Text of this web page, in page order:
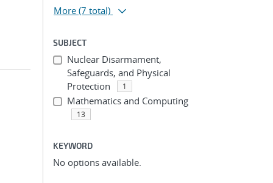
More (7 total)
SUBJECT
Nuclear Disarmament,
Safeguards, and Physical
Protection
1
Mathematics and Computing
13
KEYWORD
No options available.